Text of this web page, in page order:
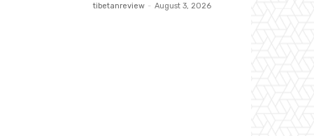
tibetanreview - August 3, 2026